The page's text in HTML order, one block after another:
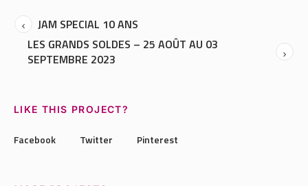
JAM SPECIAL 10 ANS
LES GRANDS SOLDES – 25 AOÛT AU 03
SEPTEMBRE 2023
LIKE THIS PROJECT?
Facebook Twitter Pinterest